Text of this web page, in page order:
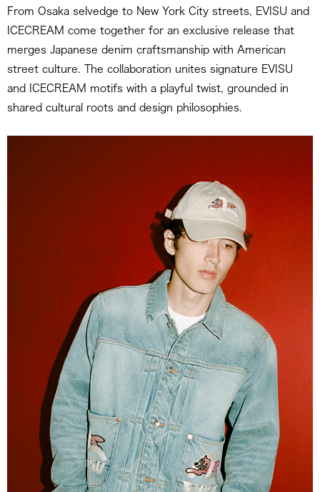
From Osaka selvedge to New York City streets, EVISU and
ICECREAM come together for an exclusive release that
merges Japanese denim craftsmanship with American
street culture. The collaboration unites signature EVISU
and ICECREAM motifs with a playful twist, grounded in
shared cultural roots and design philosophies.